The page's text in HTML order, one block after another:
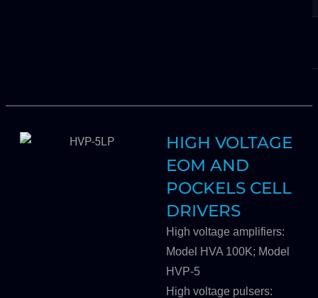
HIGH VOLTAGE
EOM AND
POCKELS CELL
DRIVERS
High voltage amplifiers:
Model HVA 100K; Model
HVP-5
High voltage pulsers: